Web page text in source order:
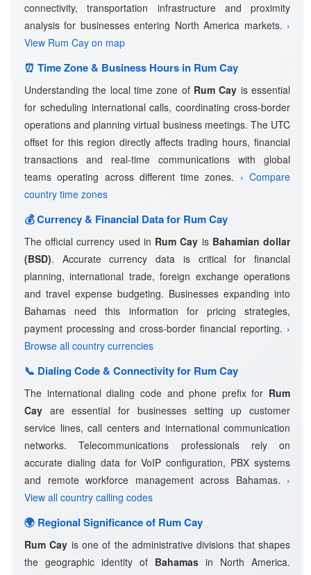
connectivity, transportation infrastructure and proximity
analysis for businesses entering North America markets. ›
View Rum Cay on map
⏰ Time Zone & Business Hours in Rum Cay
Understanding the local time zone of Rum Cay is essential
for scheduling international calls, coordinating cross-border
operations and planning virtual business meetings. The UTC
offset for this region directly affects trading hours, financial
transactions and real-time communications with global
teams operating across different time zones. › Compare
country time zones
💰 Currency & Financial Data for Rum Cay
The official currency used in Rum Cay is Bahamian dollar
(BSD). Accurate currency data is critical for financial
planning, international trade, foreign exchange operations
and travel expense budgeting. Businesses expanding into
Bahamas need this information for pricing strategies,
payment processing and cross-border financial reporting. ›
Browse all country currencies
📞 Dialing Code & Connectivity for Rum Cay
The international dialing code and phone prefix for Rum
Cay are essential for businesses setting up customer
service lines, call centers and international communication
networks. Telecommunications professionals rely on
accurate dialing data for VoIP configuration, PBX systems
and remote workforce management across Bahamas. ›
View all country calling codes
🌍 Regional Significance of Rum Cay
Rum Cay is one of the administrative divisions that shapes
the geographic identity of Bahamas in North America.